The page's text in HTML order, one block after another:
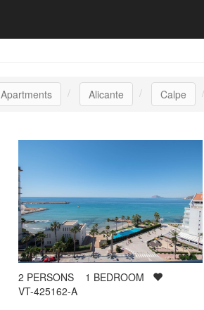
Apartments Alicante Calpe
2 PERSONS 1 BEDROOM
VT-425162-A